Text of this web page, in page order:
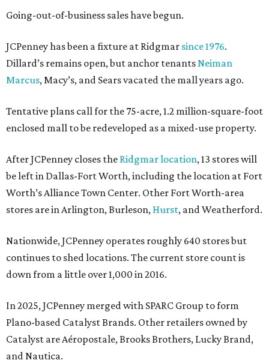
Going-out-of-business sales have begun.
JCPenney has been a fixture at Ridgmar since 1976.
Dillard’s remains open, but anchor tenantsNeiman
Marcus, Macy’s, and Sears vacated the mall years ago.
Tentative plans call for the 75-acre, 1.2 million-square-foot
enclosed mall to be redeveloped as a mixed-use property.
After JCPenney closes the Ridgmar location, 13 stores will
be left in Dallas-Fort Worth, including the location at Fort
Worth’s Alliance Town Center. Other Fort Worth-area
stores are in Arlington, Burleson, Hurst, and Weatherford.
Nationwide, JCPenney operates roughly 640 stores but
continues to shed locations. The current store count is
down from a little over 1,000 in 2016.
In 2025, JCPenney merged with SPARC Group to form
Plano-based Catalyst Brands. Other retailers owned by
Catalyst are Aéropostale, Brooks Brothers, Lucky Brand,
and Nautica.